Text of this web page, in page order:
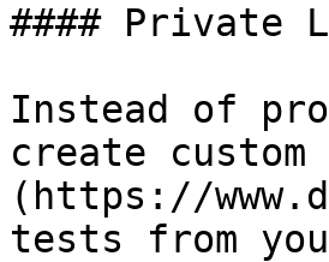
#### Private
Instead of
create
(https://
tests from